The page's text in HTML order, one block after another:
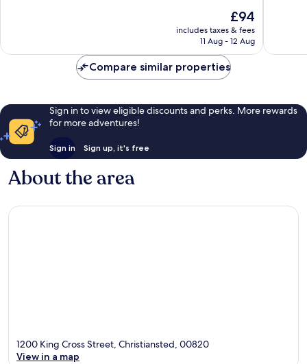
reviews
The
price
is
£94
includes taxes & fees
11 Aug - 12 Aug
reviews
Compare similar properties
Sign in to view eligible discounts and perks. More rewards
for more adventures!
Sign in Sign up, it's free
About the area
1200 King Cross Street, Christiansted, 00820
View in a map